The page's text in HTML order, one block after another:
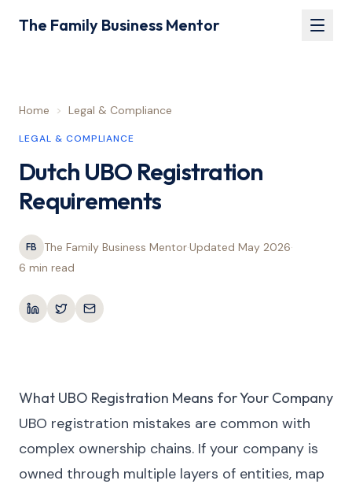
The Family Business Mentor
Home > Legal & Compliance
LEGAL & COMPLIANCE
Dutch UBO Registration
Requirements
FB The Family Business Mentor·Updated May 2026·
6 min read
What UBO Registration Means for Your Company
UBO registration mistakes are common with
complex ownership chains. If your company is
owned through multiple layers of entities, map